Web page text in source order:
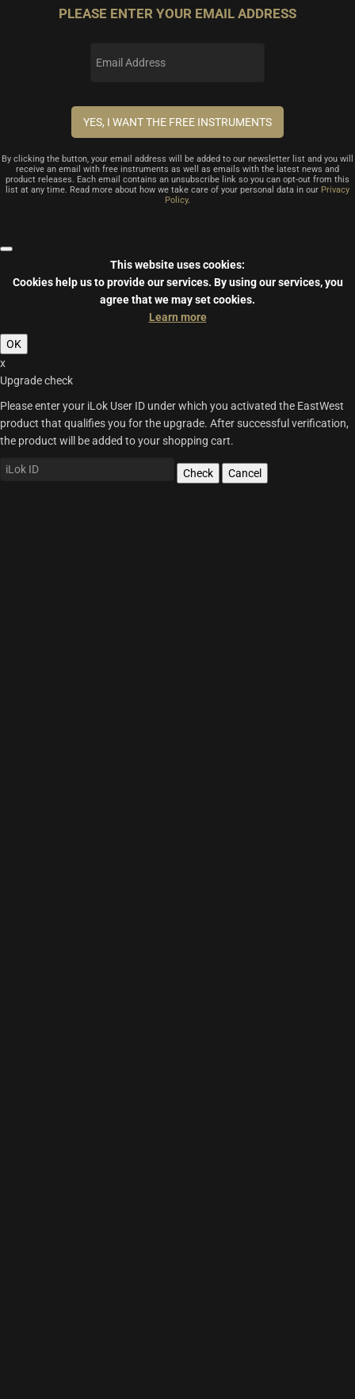
PLEASE ENTER YOUR EMAIL ADDRESS
By clicking the button, your email address will be added to our newsletter list and you will
receive an email with free instruments as well as emails with the latest news and
product releases. Each email contains an unsubscribe link so you can opt-out from this
list at any time. Read more about how we take care of your personal data in our Privacy
Policy.
This website uses cookies:
Cookies help us to provide our services. By using our services, you
agree that we may set cookies.
Learn more
OK
x
Upgrade check
Please enter your iLok User ID under which you activated the EastWest
product that qualifies you for the upgrade. After successful verification,
the product will be added to your shopping cart.
Check Cancel